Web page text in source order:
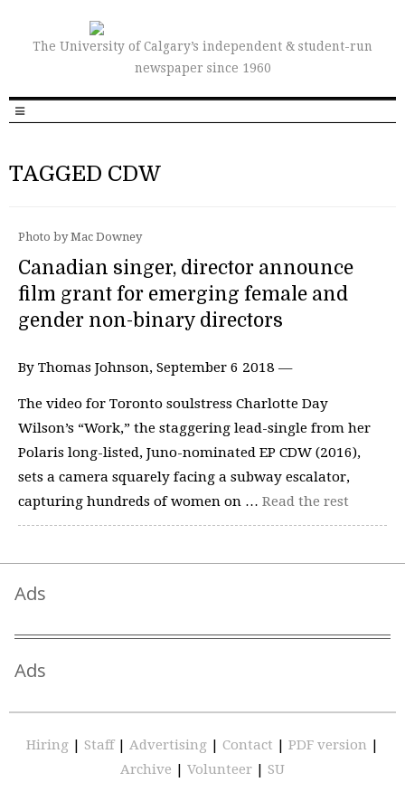
The University of Calgary’s independent & student-run
newspaper since 1960
TAGGED CDW
Photo by Mac Downey
Canadian singer, director announce
film grant for emerging female and
gender non-binary directors
By Thomas Johnson, September 6 2018 —
The video for Toronto soulstress Charlotte Day
Wilson’s “Work,” the staggering lead-single from her
Polaris long-listed, Juno-nominated EP CDW (2016),
sets a camera squarely facing a subway escalator,
capturing hundreds of women on … Read the rest
Ads
Ads
Hiring | Staff | Advertising | Contact | PDF version |
Archive | Volunteer | SU